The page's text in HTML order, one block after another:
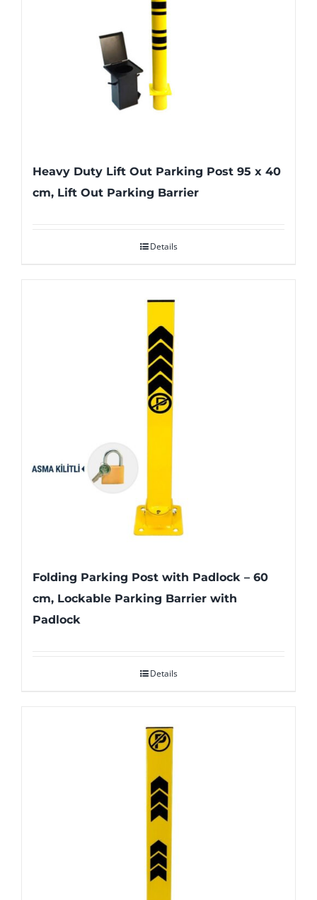
Heavy Duty Lift Out Parking Post 95 x 40
cm, Lift Out Parking Barrier
Details
Folding Parking Post with Padlock – 60
cm, Lockable Parking Barrier with
Padlock
Details